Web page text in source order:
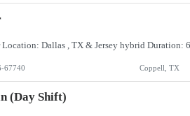
67740 Coppell, TX
(day Shift)